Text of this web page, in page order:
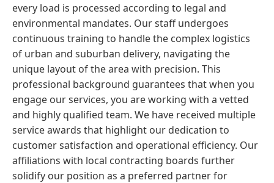
every load is processed according to legal and
environmental mandates. Our staff undergoes
continuous training to handle the complex logistics
of urban and suburban delivery, navigating the
unique layout of the area with precision. This
professional background guarantees that when you
engage our services, you are working with a vetted
and highly qualified team. We have received multiple
service awards that highlight our dedication to
customer satisfaction and operational efficiency. Our
affiliations with local contracting boards further
solidify our position as a preferred partner for